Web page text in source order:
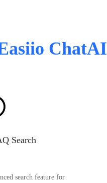
ChatAI
Search
search feature for